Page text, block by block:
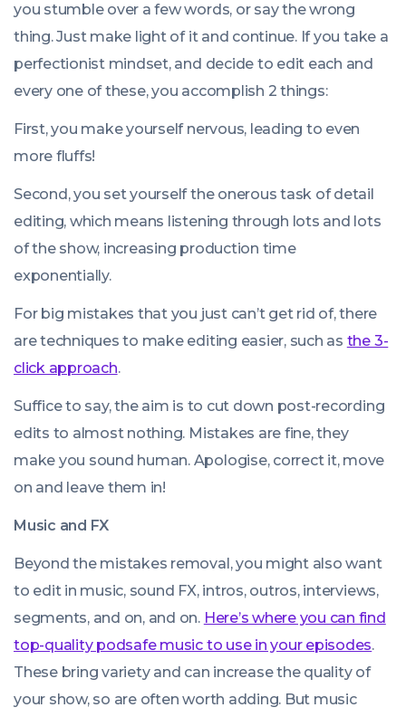
you stumble over a few words, or say the wrong
thing. Just make light of it and continue. If you take a
perfectionist mindset, and decide to edit each and
every one of these, you accomplish 2 things:
First, you make yourself nervous, leading to even
more fluffs!
Second, you set yourself the onerous task of detail
editing, which means listening through lots and lots
of the show, increasing production time
exponentially.
For big mistakes that you just can’t get rid of, there
are techniques to make editing easier, such as the 3-
click approach.
Suffice to say, the aim is to cut down post-recording
edits to almost nothing. Mistakes are fine, they
make you sound human. Apologise, correct it, move
on and leave them in!
Music and FX
Beyond the mistakes removal, you might also want
to edit in music, sound FX, intros, outros, interviews,
segments, and on, and on. Here’s where you can find
top-quality podsafe music to use in your episodes.
These bring variety and can increase the quality of
your show, so are often worth adding. But music